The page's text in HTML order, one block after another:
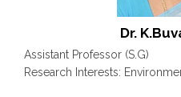
Dr.
Assistant Professor (S.G)
Research Interests: